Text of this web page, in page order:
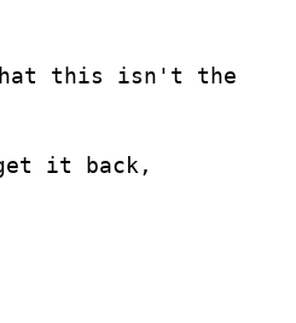
that this isn't the
it back,